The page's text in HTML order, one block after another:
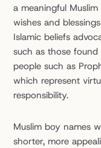
a meaningful
wishes and
Islamic beliefs
such as those
people such as
which represent
responsibility.
Muslim boy names
shorter, more